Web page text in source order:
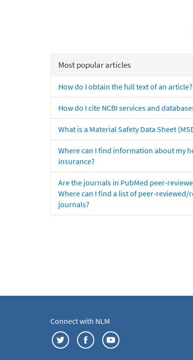
Most popular articles
How do I obtain the full text of an article?
How do I cite NCBI services and
What is a Material Safety Data Sheet
Where can I find information about my
insurance?
Are the journals in PubMed peer-
Where can I find a list of peer-reviewed/
journals?
Connect with NLM